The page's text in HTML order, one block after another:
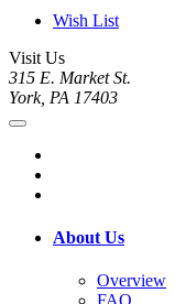
Wish List
Visit Us
315 E. Market St.
York, PA 17403
About Us
Overview